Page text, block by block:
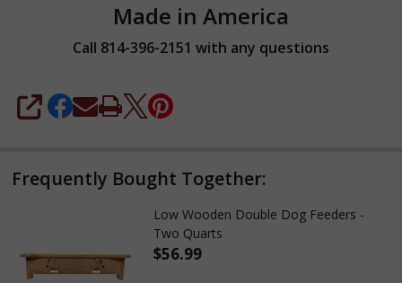
Made in America
Call 814-396-2151 with any questions
SHARE
Frequently Bought Together:
Low Wooden Double Dog Feeders -
Two Quarts
$56.99